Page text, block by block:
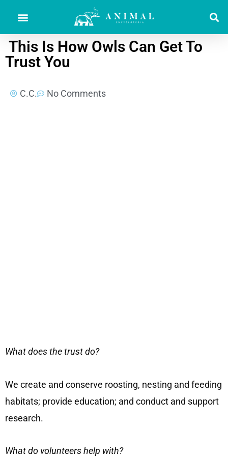
This Is How Owls Can Get To
Trust You
C.C. No Comments
What does the trust do?
We create and conserve roosting, nesting and feeding
habitats; provide education; and conduct and support
research.
What do volunteers help with?